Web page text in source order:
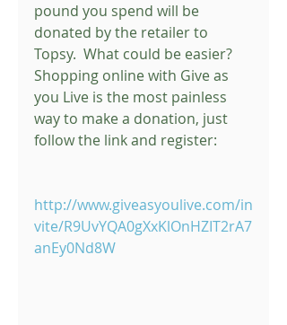
pound you spend will be
donated by the retailer to
Topsy.  What could be easier?
Shopping online with Give as
you Live is the most painless
way to make a donation, just
follow the link and register:
http://www.giveasyoulive.com/in
vite/R9UvYQA0gXxKlOnHZIT2rA7
anEy0Nd8W